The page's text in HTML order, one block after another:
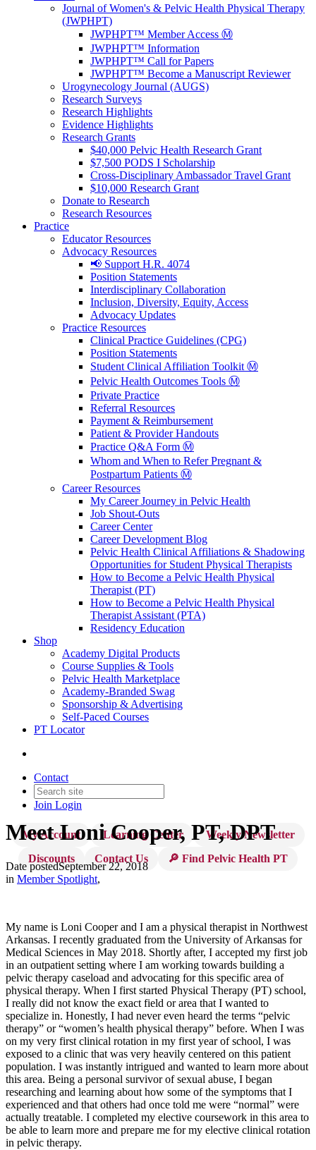
Journal of Women's & Pelvic Health Physical Therapy
(JWPHPT)
JWPHPT™ Member Access Ⓜ️
JWPHPT™ Information
JWPHPT™ Call for Papers
JWPHPT™ Become a Manuscript Reviewer
Urogynecology Journal (AUGS)
Research Surveys
Research Highlights
Evidence Highlights
Research Grants
$40,000 Pelvic Health Research Grant
$7,500 PODS I Scholarship
Cross-Disciplinary Ambassador Travel Grant
$10,000 Research Grant
Donate to Research
Research Resources
Practice
Educator Resources
Advocacy Resources
📢 Support H.R. 4074
Position Statements
Interdisciplinary Collaboration
Inclusion, Diversity, Equity, Access
Advocacy Updates
Practice Resources
Clinical Practice Guidelines (CPG)
Position Statements
Student Clinical Affiliation Toolkit Ⓜ️
Pelvic Health Outcomes Tools Ⓜ️
Private Practice
Referral Resources
Payment & Reimbursement
Patient & Provider Handouts
Practice Q&A Form Ⓜ️
Whom and When to Refer Pregnant &
Postpartum Patients Ⓜ️
Career Resources
My Career Journey in Pelvic Health
Job Shout-Outs
Career Center
Career Development Blog
Pelvic Health Clinical Affiliations & Shadowing
Opportunities for Student Physical Therapists
How to Become a Pelvic Health Physical
Therapist (PT)
How to Become a Pelvic Health Physical
Therapist Assistant (PTA)
Residency Education
Shop
Academy Digital Products
Course Supplies & Tools
Pelvic Health Marketplace
Academy-Branded Swag
Sponsorship & Advertising
Self-Paced Courses
PT Locator
Contact
Join Login
My Account Learning Center
Weekly Newsletter
Discounts
Contact Us 🔎 Find Pelvic Health PT
Meet Loni Cooper, PT, DPT
Date postedSeptember 22, 2018
in Member Spotlight,
My name is Loni Cooper and I am a physical therapist in Northwest
Arkansas. I recently graduated from the University of Arkansas for
Medical Sciences in May 2018. Shortly after, I accepted my first job
in an outpatient setting where I am working towards building a
pelvic therapy caseload and advocating for this specific area of
physical therapy. When I first started Physical Therapy (PT) school,
I really did not know the exact field or area that I wanted to
specialize in. Honestly, I had never even heard the terms “pelvic
therapy” or “women’s health physical therapy” before. When I was
on my very first clinical rotation in my first year of school, I was
exposed to a clinic that was very heavily centered on this patient
population. I was instantly intrigued and wanted to learn more about
this area. Being a personal survivor of sexual abuse, I began
researching and learning about how some of the symptoms that I
experienced and that others had once told me were “normal” were
actually treatable. I completed my elective coursework in this area to
be able to learn more and prepare me for my elective clinical rotation
in pelvic therapy.